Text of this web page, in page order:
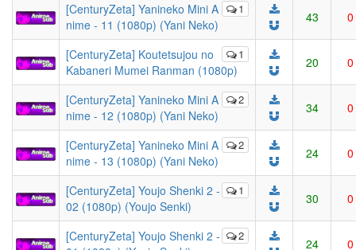
1
[CenturyZeta] Yanineko Mini A
nime - 11 (1080p) (Yani Neko)
43 0
1
[CenturyZeta] Koutetsujou no
Kabaneri Mumei Ranman (1080p)
20 0
2
[CenturyZeta] Yanineko Mini A
nime - 12 (1080p) (Yani Neko)
34 0
2
[CenturyZeta] Yanineko Mini A
nime - 13 (1080p) (Yani Neko)
24 0
1
[CenturyZeta] Youjo Shenki 2 -
02 (1080p) (Youjo Senki)
30 0
2
[CenturyZeta] Youjo Shenki 2 -
24 0